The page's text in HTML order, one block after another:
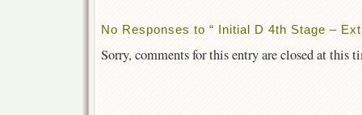
No Responses to “ Initial D 4th Stage –
Sorry, comments for this entry are closed at this